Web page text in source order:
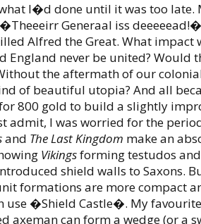
I�d done until it was too late.
Generaal iss
Alfred the Great. What impact
England never be united? Would
the aftermath of our
of beautiful utopia? And all
800 gold to build a slightly
admit, I was worried for the
and The Last Kingdom make an
Vikingsforming testudos
shield walls to Saxons.
formations are more compact
use �Shield Castle�. My
axeman can form a wedge (or a